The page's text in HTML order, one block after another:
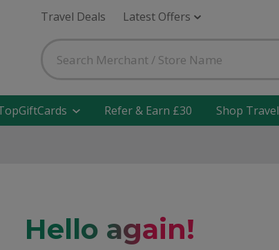
Travel Deals Latest Offers
Refer & Earn £30 Shop Travel
Hello again!